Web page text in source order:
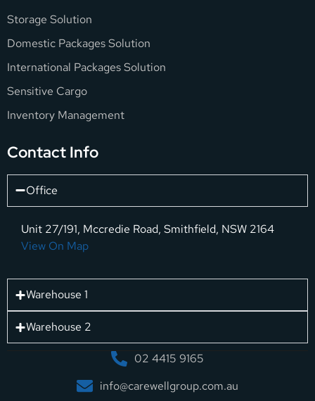
Storage Solution
Domestic Packages Solution
International Packages Solution
Sensitive Cargo
Inventory Management
Contact Info
Office
Unit 27/191, Mccredie Road, Smithfield, NSW 2164
View On Map
Warehouse 1
Warehouse 2
02 4415 9165
info@carewellgroup.com.au